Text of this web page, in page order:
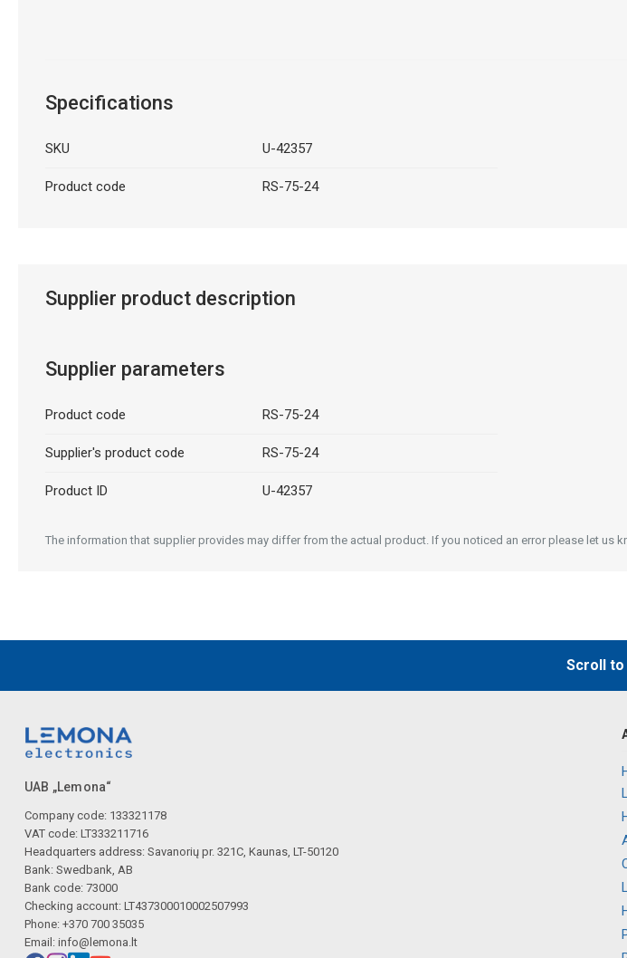
Specifications
SKU U-42357
Product code RS-75-24
Supplier product description
Supplier parameters
Product code RS-75-24
Supplier's product code RS-75-24
Product ID U-42357
The information that supplier provides may differ from the actual product. If you noticed an error please let us
Scroll to
UAB „Lemona“
Company code: 133321178
VAT code: LT333211716
Headquarters address: Savanorių pr. 321C, Kaunas, LT-50120
Bank: Swedbank, AB
Bank code: 73000
Checking account: LT437300010002507993
Phone: +370 700 35035
Email: info@lemona.lt